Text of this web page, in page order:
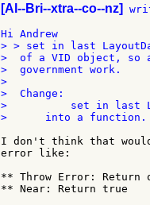
[Al--Bri--xtra--co--nz]
> > set in last
>  of a VID object, so
>  government work.
>
>  Change:
>          set in last
>      into a function.
I don't think that
error like:
** Throw Error:
** Near: Return true